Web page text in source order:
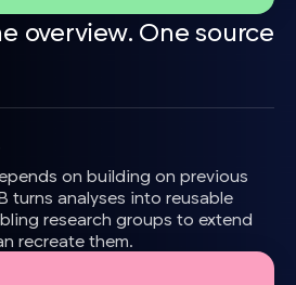
overview. One source
on building on previous
turns analyses into reusable
research groups to extend
recreate them.